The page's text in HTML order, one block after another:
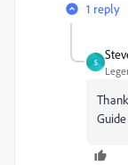
1 reply
S